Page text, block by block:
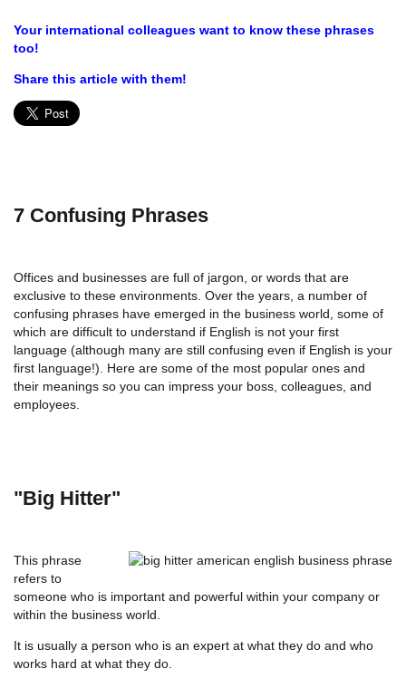
Your international colleagues want to know these phrases
too!
Share this article with them!
7 Confusing Phrases
Offices and businesses are full of jargon, or words that are
exclusive to these environments. Over the years, a number of
confusing phrases have emerged in the business world, some of
which are difficult to understand if English is not your first
language (although many are still confusing even if English is your
first language!). Here are some of the most popular ones and
their meanings so you can impress your boss, colleagues, and
employees.
"Big Hitter"
This phrase
refers to
someone who is important and powerful within your company or
within the business world.
It is usually a person who is an expert at what they do and who
works hard at what they do.